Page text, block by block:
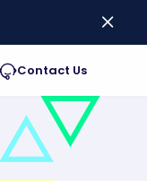
Contact Us